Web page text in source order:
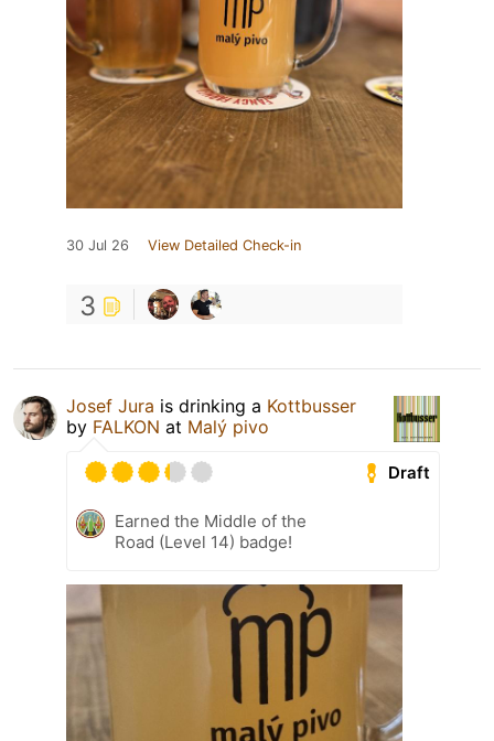
30 Jul 26 View Detailed Check-in
3
Josef Jura is drinking a Kottbusser
by FALKON at Malý pivo
Draft
Earned the Middle of the
Road (Level 14) badge!